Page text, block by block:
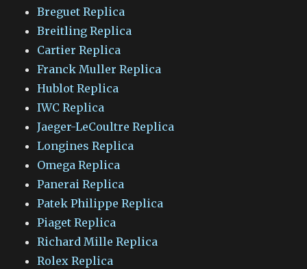
Breguet Replica
Breitling Replica
Cartier Replica
Franck Muller Replica
Hublot Replica
IWC Replica
Jaeger-LeCoultre Replica
Longines Replica
Omega Replica
Panerai Replica
Patek Philippe Replica
Piaget Replica
Richard Mille Replica
Rolex Replica